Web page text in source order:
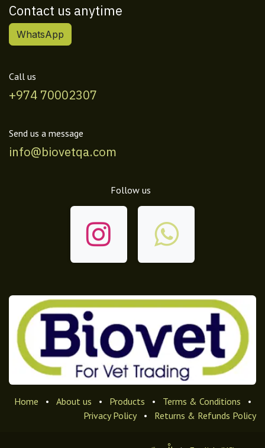
Contact us anytime
WhatsApp
Call us
+974 70002307
Send us a message
info@biovetqa.com
Follow us
Home • About us • Products • Terms & Conditions
•
Privacy Policy
• Returns & Refunds Policy